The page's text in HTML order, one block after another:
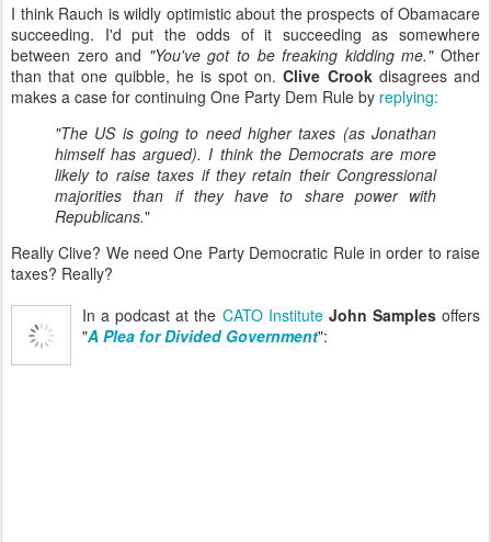
I think Rauch is wildly optimistic about the prospects of Obamacare
succeeding. I'd put the odds of it succeeding as somewhere
between zero and "You've got to be freaking kidding me."Other
than that one quibble, he is spot on.Clive Crookdisagrees and
makes a case for continuing One Party Dem Rule by replying:
"The US is going to need higher taxes (as Jonathan
himself has argued). I think the Democrats are more
likely to raise taxes if they retain their Congressional
majorities than if they have to share power with
Republicans."
Really Clive? We need One Party Democratic Rule in order to raise
taxes? Really?
In a podcast at the CATO Institute John Samplesoffers
"A Plea for Divided Government":